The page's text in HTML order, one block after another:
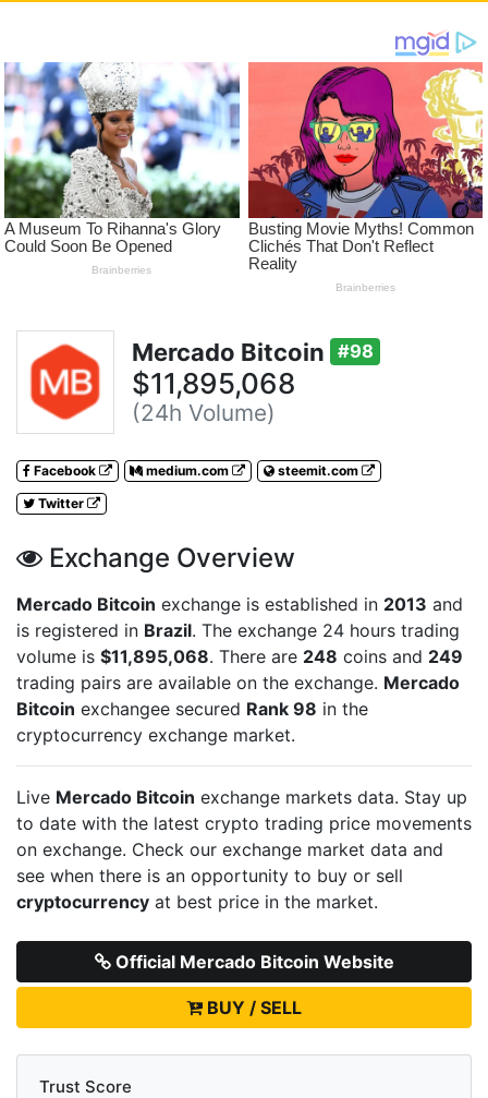
Mercado Bitcoin #98
$11,895,068
(24h Volume)
Facebook medium.com
steemit.com
Twitter
Exchange Overview
Mercado Bitcoin exchange is established in 2013 and
is registered in Brazil. The exchange 24 hours trading
volume is $11,895,068. There are 248 coins and 249
trading pairs are available on the exchange. Mercado
Bitcoin exchangee secured Rank 98 in the
cryptocurrency exchange market.
Live Mercado Bitcoin exchange markets data. Stay up
to date with the latest crypto trading price movements
on exchange. Check our exchange market data and
see when there is an opportunity to buy or sell
cryptocurrency at best price in the market.
Official Mercado Bitcoin Website
BUY / SELL
Trust Score